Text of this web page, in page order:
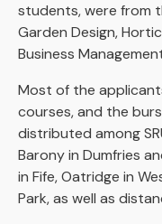
students, were from
Garden Design,
Business
Most of the
courses, and the
distributed among
Barony in Dumfries
in Fife, Oatridge in
Park, as well as